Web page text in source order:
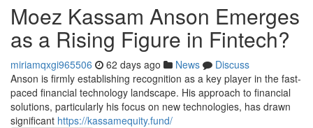
Moez Kassam Anson Emerges
as a Rising Figure in Fintech?
miriamqxgi965506 62 days ago News
Discuss
Anson is firmly establishing recognition as a key player in the fast-
paced financial technology landscape. His approach to financial
solutions, particularly his focus on new technologies, has drawn
significant https://kassamequity.fund/